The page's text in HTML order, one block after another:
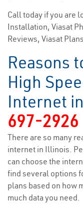
Call today if you are
Installation, Viasat
Reviews, Viasat
Reasons
High
Internet
697-2926
There are so many
internet in Illinois.
can choose the
find several options
plans based on how
much data you need.